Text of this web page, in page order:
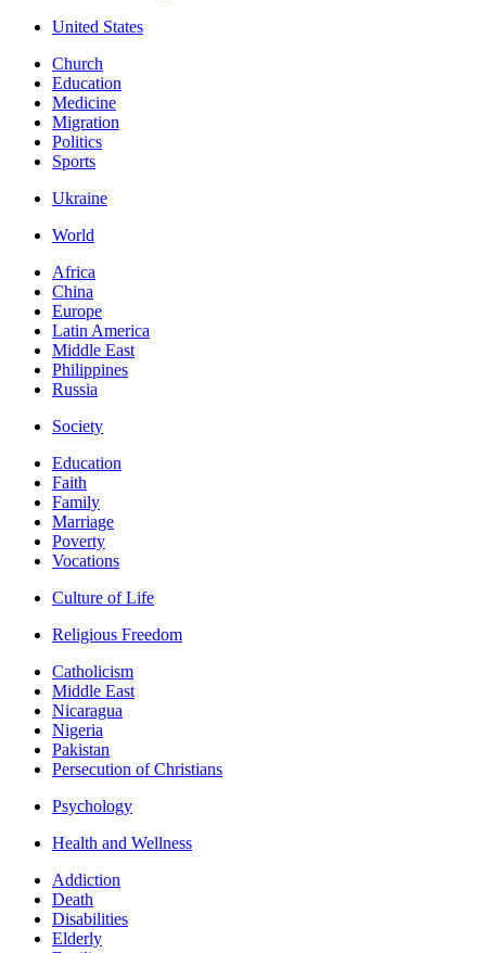
United States
Church
Education
Medicine
Migration
Politics
Sports
Ukraine
World
Africa
China
Europe
Latin America
Middle East
Philippines
Russia
Society
Education
Faith
Family
Marriage
Poverty
Vocations
Culture of Life
Religious Freedom
Catholicism
Middle East
Nicaragua
Nigeria
Pakistan
Persecution of Christians
Psychology
Health and Wellness
Addiction
Death
Disabilities
Elderly